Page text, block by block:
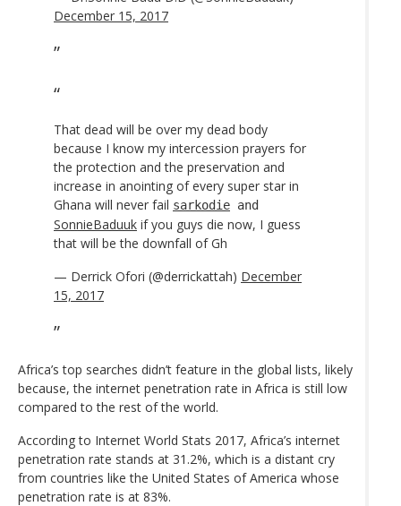
December 15, 2017
That dead will be over my dead body
because I know my intercession prayers for
the protection and the preservation and
increase in anointing of every super star in
Ghana will never fail sarkodie and
SonnieBaduuk if you guys die now, I guess
that will be the downfall of Gh
— Derrick Ofori (@derrickattah) December
15, 2017
Africa’s top searches didn’t feature in the global lists, likely
because, the internet penetration rate in Africa is still low
compared to the rest of the world.
According to Internet World Stats 2017, Africa’s internet
penetration rate stands at 31.2%, which is a distant cry
from countries like the United States of America whose
penetration rate is at 83%.